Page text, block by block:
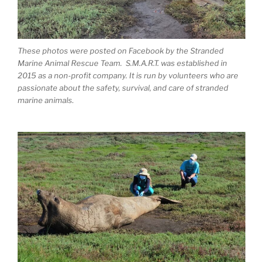
These photos were posted on Facebook by the Stranded
Marine Animal Rescue Team. S.M.A.R.T. was established in
2015 as a non-profit company. It is run by volunteers who are
passionate about the safety, survival, and care of stranded
marine animals.